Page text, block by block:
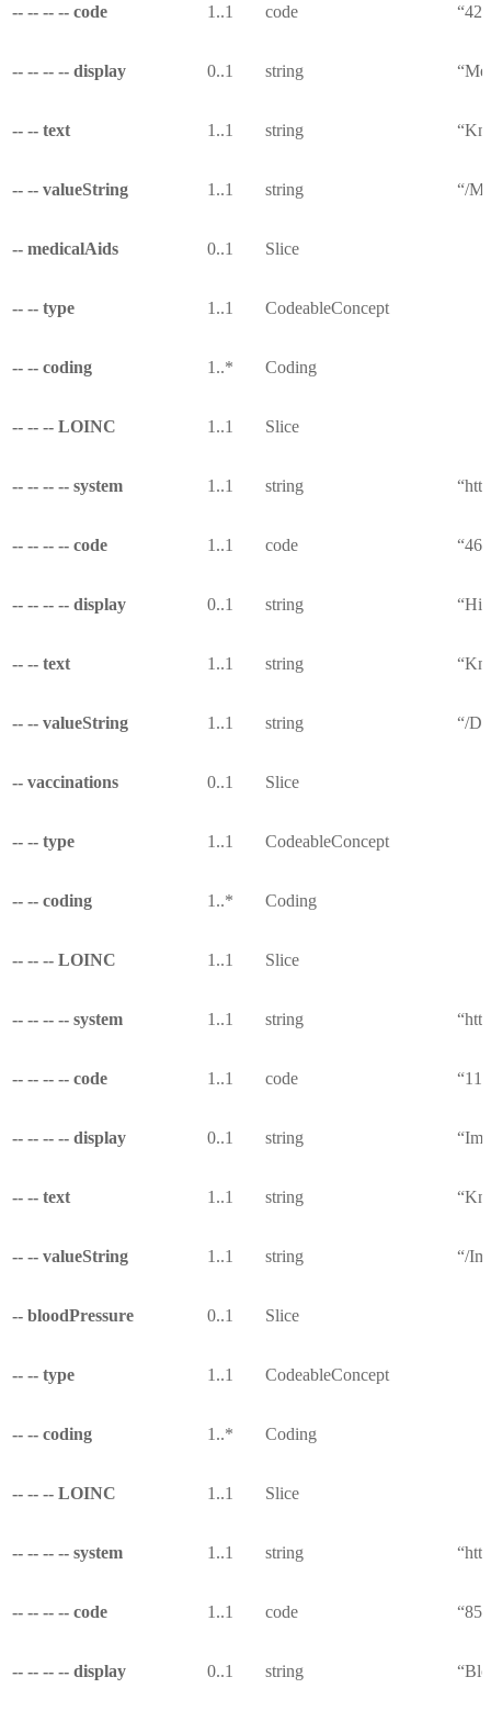
-- -- -- -- code 1..1 code
-- -- -- -- display 0..1 string
-- -- text 1..1 string
-- -- valueString 1..1 string “/
-- medicalAids 0..1 Slice
-- -- type 1..1 CodeableConcept
-- -- coding 1..* Coding
-- -- -- LOINC 1..1 Slice
-- -- -- -- system 1..1 string
-- -- -- -- code 1..1 code
-- -- -- -- display 0..1 string
-- -- text 1..1 string
-- -- valueString 1..1 string “/
-- vaccinations 0..1 Slice
-- -- type 1..1 CodeableConcept
-- -- coding 1..* Coding
-- -- -- LOINC 1..1 Slice
-- -- -- -- system 1..1 string
-- -- -- -- code 1..1 code
-- -- -- -- display 0..1 string
-- -- text 1..1 string
-- -- valueString 1..1 string “/
-- bloodPressure 0..1 Slice
-- -- type 1..1 CodeableConcept
-- -- coding 1..* Coding
-- -- -- LOINC 1..1 Slice
-- -- -- -- system 1..1 string
-- -- -- -- code 1..1 code
-- -- -- -- display 0..1 string